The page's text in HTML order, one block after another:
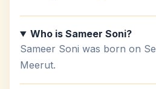
Who is Sameer Soni?
Sameer Soni was born on
Meerut.